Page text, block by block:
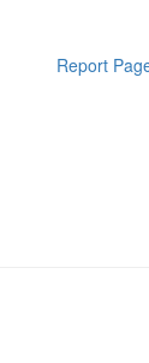
Report